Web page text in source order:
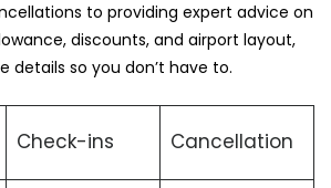
to providing expert advice on
discounts, and airport layout,
details so you don’t have to.
Check-ins Cancellation